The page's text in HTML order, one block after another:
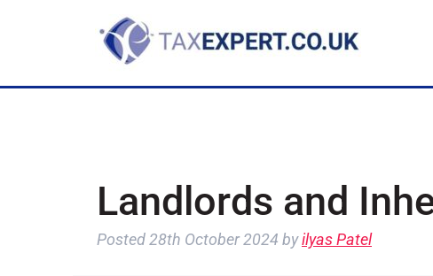
Landlords and
Posted28th October 2024 byilyas Patel